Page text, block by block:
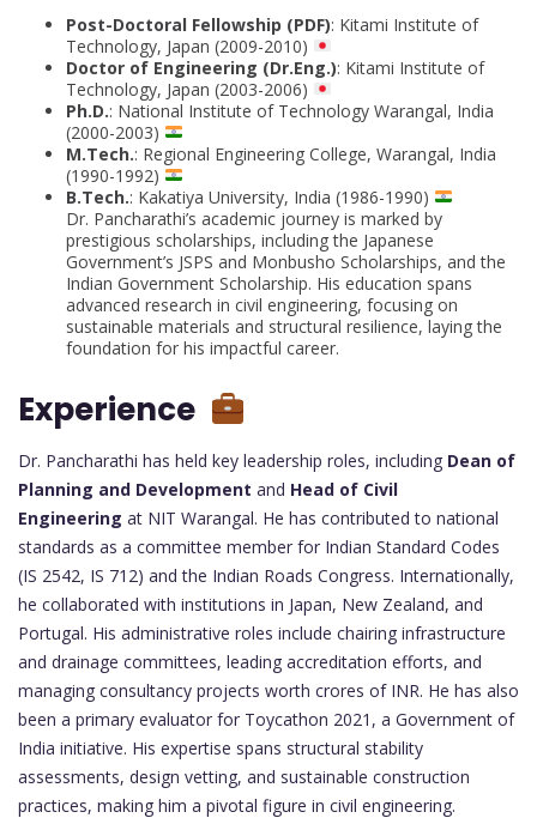
Post-Doctoral Fellowship (PDF): Kitami Institute of
Technology, Japan (2009-2010)
Doctor of Engineering (Dr.Eng.): Kitami Institute of
Technology, Japan (2003-2006)
Ph.D.: National Institute of Technology Warangal, India
(2000-2003)
M.Tech.: Regional Engineering College, Warangal, India
(1990-1992)
B.Tech.: Kakatiya University, India (1986-1990)
Dr. Pancharathi’s academic journey is marked by
prestigious scholarships, including the Japanese
Government’s JSPS and Monbusho Scholarships, and the
Indian Government Scholarship. His education spans
advanced research in civil engineering, focusing on
sustainable materials and structural resilience, laying the
foundation for his impactful career.
Experience
Dr. Pancharathi has held key leadership roles, including Dean of
Planning and Development and Head of Civil
Engineering at NIT Warangal. He has contributed to national
standards as a committee member for Indian Standard Codes
(IS 2542, IS 712) and the Indian Roads Congress. Internationally,
he collaborated with institutions in Japan, New Zealand, and
Portugal. His administrative roles include chairing infrastructure
and drainage committees, leading accreditation efforts, and
managing consultancy projects worth crores of INR. He has also
been a primary evaluator for Toycathon 2021, a Government of
India initiative. His expertise spans structural stability
assessments, design vetting, and sustainable construction
practices, making him a pivotal figure in civil engineering.